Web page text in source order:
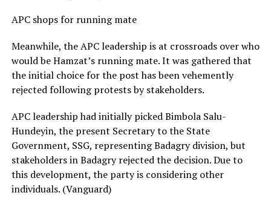
APC shops for running mate
Meanwhile, the APC leadership is at crossroads over who
would be Hamzat’s running mate. It was gathered that
the initial choice for the post has been vehemently
rejected following protests by stakeholders.
APC leadership had initially picked Bimbola Salu-
Hundeyin, the present Secretary to the State
Government, SSG, representing Badagry division, but
stakeholders in Badagry rejected the decision. Due to
this development, the party is considering other
individuals. (Vanguard)